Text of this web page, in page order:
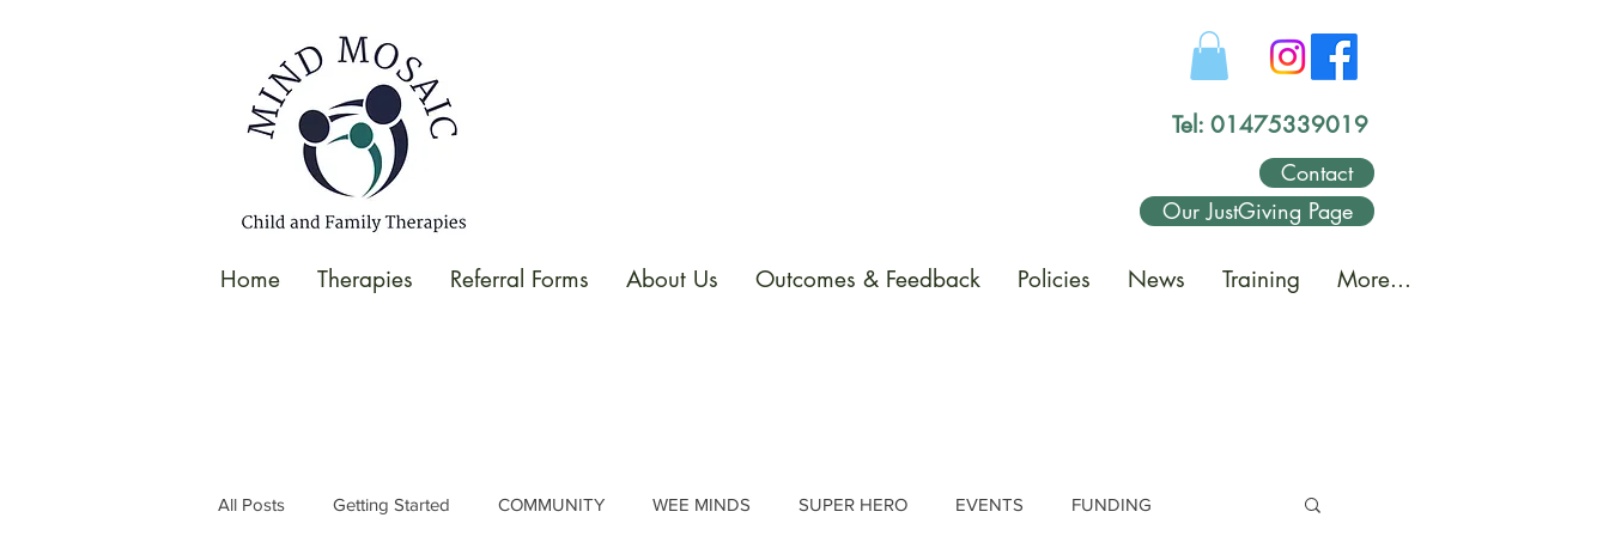
Tel: 01475339019
Contact
Our JustGiving Page
Home Therapies Referral Forms About Us Outcomes & Feedback Policies News Training More...
All Posts Getting Started COMMUNITY WEE MINDS SUPER HERO EVENTS FUNDING